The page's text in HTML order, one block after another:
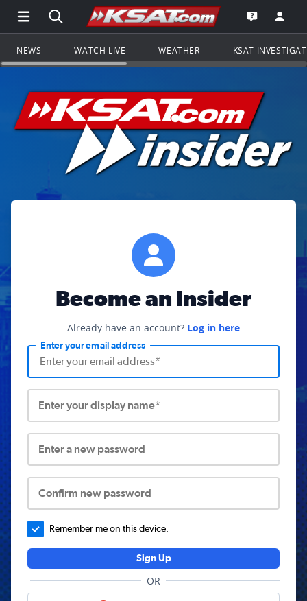
Open Main Menu Navigation
Search all of KSAT.comGo to the
Open the
NEWS WATCH LIVE WEATHER KSAT
Become an Insider
Already have an account? Log in here
Enter your email address
Enter your display name*
Enter a new password
Confirm new password
Remember me on this device.
Sign Up
OR